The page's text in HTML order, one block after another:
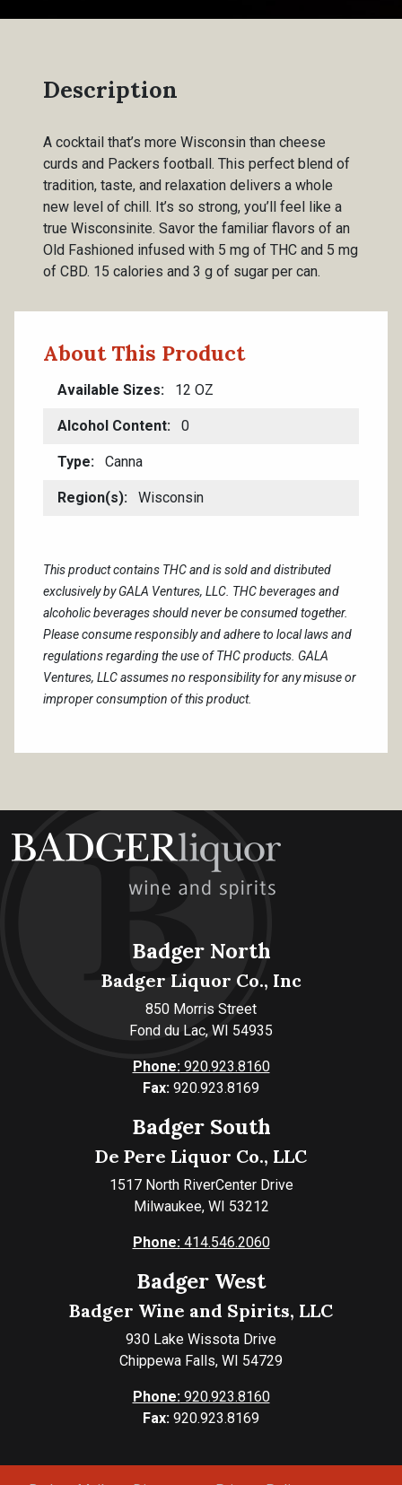
Description
A cocktail that’s more Wisconsin than cheese
curds and Packers football. This perfect blend of
tradition, taste, and relaxation delivers a whole
new level of chill. It’s so strong, you’ll feel like a
true Wisconsinite. Savor the familiar flavors of an
Old Fashioned infused with 5 mg of THC and 5 mg
of CBD. 15 calories and 3 g of sugar per can.
About This Product
Available Sizes 12 OZ
Alcohol Content 0
Type Canna
Region(s) Wisconsin
This product contains THC and is sold and distributed
exclusively by GALA Ventures, LLC. THC beverages and
alcoholic beverages should never be consumed together.
Please consume responsibly and adhere to local laws and
regulations regarding the use of THC products. GALA
Ventures, LLC assumes no responsibility for any misuse or
improper consumption of this product.
Badger North
Badger Liquor Co., Inc
850 Morris Street
Fond du Lac, WI 54935
Phone:920.923.8160
Fax: 920.923.8169
Badger South
De Pere Liquor Co., LLC
1517 North RiverCenter Drive
Milwaukee, WI 53212
Phone:414.546.2060
Badger West
Badger Wine and Spirits, LLC
930 Lake Wissota Drive
Chippewa Falls, WI 54729
Phone:920.923.8160
Fax: 920.923.8169